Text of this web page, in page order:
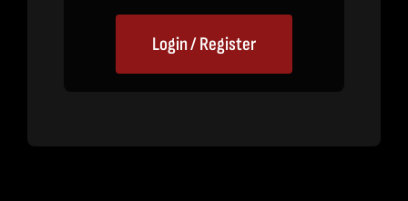
Login / Register